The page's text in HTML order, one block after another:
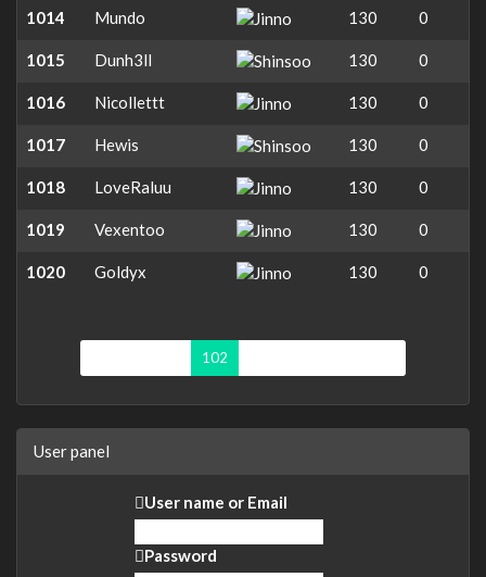
1014 Mundo 130 0
1015 Dunh3ll 130 0
1016 Nicollettt 130 0
1017 Hewis 130 0
1018 LoveRaluu 130 0
1019 Vexentoo 130 0
1020 Goldyx 130 0
102
User panel
User name or Email
Password